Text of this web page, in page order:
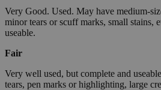
Very Good. Used. May have medium-
minor tears or scuff marks, small stains,
useable.
Fair
Very well used, but complete and
tears, pen marks or highlighting, large